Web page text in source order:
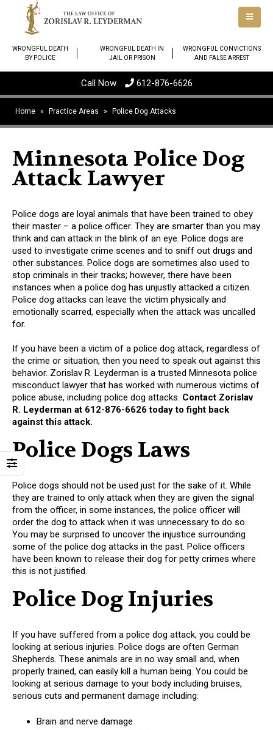
WRONGFUL DEATH
BY POLICE
WRONGFUL DEATH IN
JAIL OR PRISON
WRONGFUL CONVICTIONS
AND FALSE ARREST
Call Now 612-876-6626
Home » Practice Areas » Police Dog Attacks
Minnesota Police Dog
Attack Lawyer
Police dogs are loyal animals that have been trained to obey
their master – a police officer. They are smarter than you may
think and can attack in the blink of an eye. Police dogs are
used to investigate crime scenes and to sniff out drugs and
other substances. Police dogs are sometimes also used to
stop criminals in their tracks; however, there have been
instances when a police dog has unjustly attacked a citizen.
Police dog attacks can leave the victim physically and
emotionally scarred, especially when the attack was uncalled
for.
If you have been a victim of a police dog attack, regardless of
the crime or situation, then you need to speak out against this
behavior. Zorislav R. Leyderman is a trusted Minnesota police
misconduct lawyer that has worked with numerous victims of
police abuse, including police dog attacks. Contact Zorislav
R. Leyderman at 612-876-6626 today to fight back
against this attack.
Police Dogs Laws
Police dogs should not be used just for the sake of it. While
they are trained to only attack when they are given the signal
from the officer, in some instances, the police officer will
order the dog to attack when it was unnecessary to do so.
You may be surprised to uncover the injustice surrounding
some of the police dog attacks in the past. Police officers
have been known to release their dog for petty crimes where
this is not justified.
Police Dog Injuries
If you have suffered from a police dog attack, you could be
looking at serious injuries. Police dogs are often German
Shepherds. These animals are in no way small and, when
properly trained, can easily kill a human being. You could be
looking at serious damage to your body including bruises,
serious cuts and permanent damage including:
Brain and nerve damage